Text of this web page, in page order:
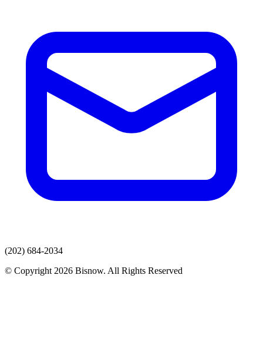
(202) 684-2034
© Copyright 2026 Bisnow. All Rights Reserved